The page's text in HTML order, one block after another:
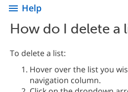
menu Help
How do I delete a
To delete a list:
Hover over the list you
navigation column.